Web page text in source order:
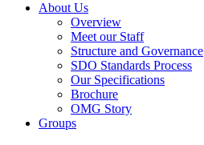
About Us
Overview
Meet our Staff
Structure and Governance
SDO Standards Process
Our Specifications
Brochure
OMG Story
Groups